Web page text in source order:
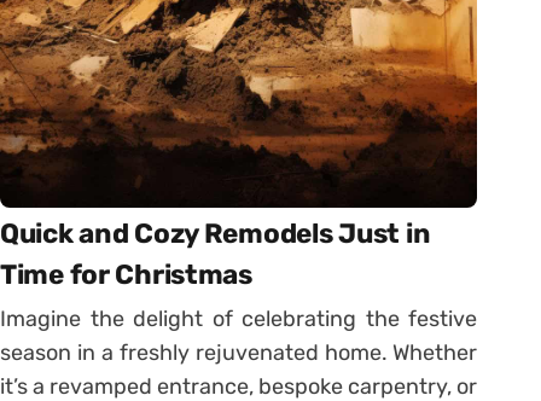
Quick and Cozy Remodels Just in
Time for Christmas
Imagine the delight of celebrating the festive
season in a freshly rejuvenated home. Whether
it’s a revamped entrance, bespoke carpentry, or